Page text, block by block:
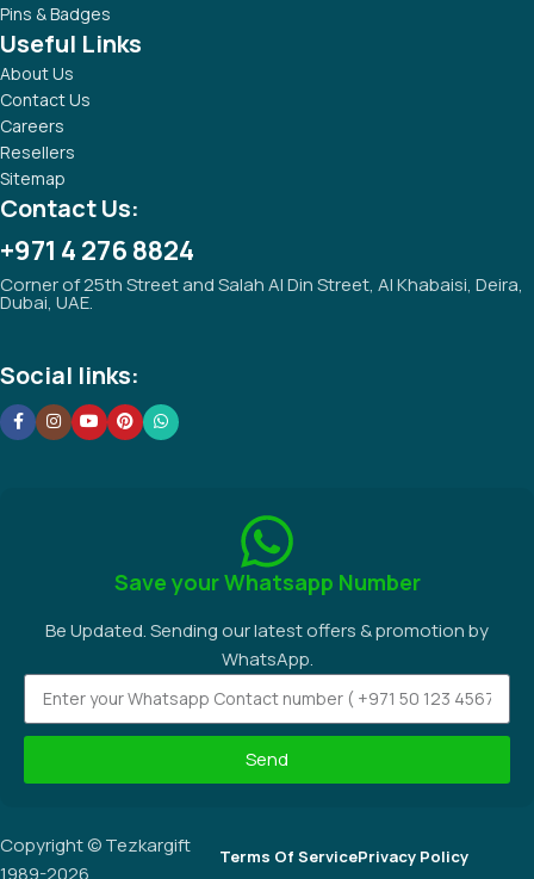
Pins & Badges
Useful Links
About Us
Contact Us
Careers
Resellers
Sitemap
Contact Us:
+971 4 276 8824
Corner of 25th Street and Salah Al Din Street, Al Khabaisi, Deira,
Dubai, UAE.
Social links:
Save your Whatsapp Number
Be Updated. Sending our latest offers & promotion by
WhatsApp.
Send
Copyright © Tezkargift
1989-2026
Terms Of ServicePrivacy Policy